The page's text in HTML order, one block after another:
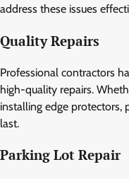
address these issues
Quality Repairs
Professional contractors
high-quality repairs.
installing edge protectors,
last.
Parking Lot Repair